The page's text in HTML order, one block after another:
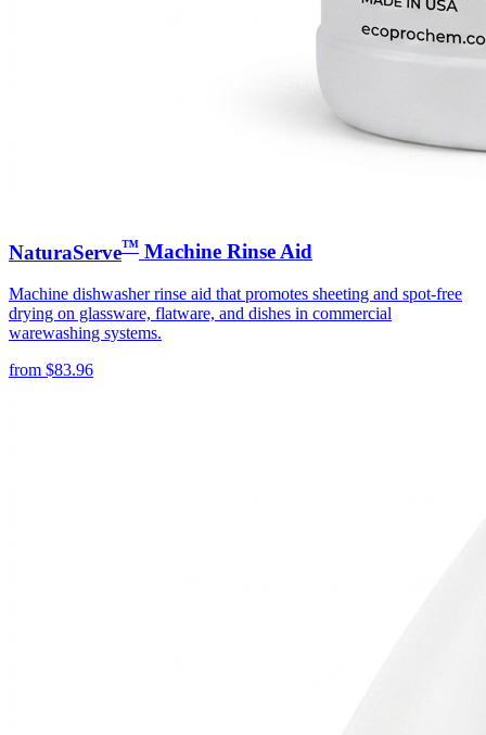
NaturaServe™ Machine Rinse Aid
Machine dishwasher rinse aid that promotes sheeting and spot-free
drying on glassware, flatware, and dishes in commercial
warewashing systems.
from $83.96